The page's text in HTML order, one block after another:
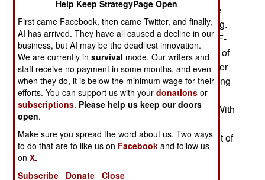
117 was shot down there is a clear needfor more
effective EW. This move has been long in coming.
The Air Force jettisoned it's best EW asset , the F-
111 Aardvark, leaving the US with only one type of
EW offensive support aircraft; the EA-6B. No other
plane can support the jets that are actually carrying
the fight to the enemy. But the limited pool of
planes, and pilots, is being strained to the limit. With
the problems the services have been having
retaining pilots this situation could quickly get out of
hand, leading to higher plane losses in future
Help Keep StrategyPage Open
First came Facebook, then came Twitter, and finally,
AI has arrived. They have all caused a decline in our
business, but AI may be the deadliest innovation.
We are currently insurvival mode. Our writers and
staff receive no payment in some months, and even
when they do, it is below the minimum wage for their
efforts. You can support us with yourdonations or
subscriptions. Please help us keep our doors
open.
Make sure you spread the word about us. Two ways
to do that are to like us on Facebook and follow us
onX.
Subscribe
Donate Close